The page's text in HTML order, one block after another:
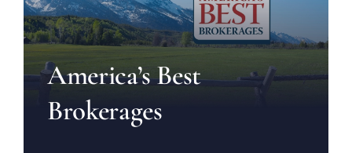
America’s Best
Brokerages